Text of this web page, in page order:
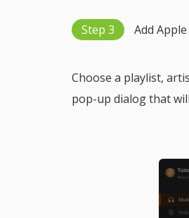
Step 3 Add
Choose a playlist,
pop-up dialog that